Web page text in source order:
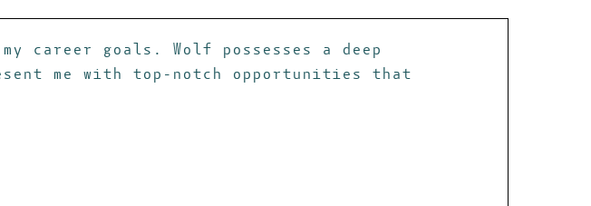
career goals. Wolf possesses a deep
me with top-notch opportunities that